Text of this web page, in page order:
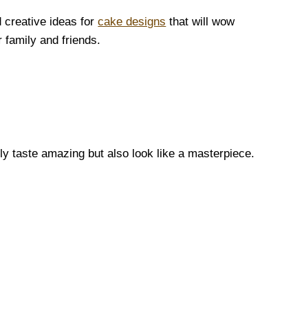
creative ideas forcake designs that will wow
family and friends.
taste amazing but also look like a masterpiece.